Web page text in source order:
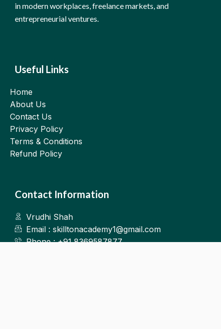
in modern workplaces, freelance markets, and
entrepreneurial ventures.
Useful Links
Home
About Us
Contact Us
Privacy Policy
Terms & Conditions
Refund Policy
Contact Information
Vrudhi Shah
Email : skilltonacademy1@gmail.com
Phone : +91 8369587877